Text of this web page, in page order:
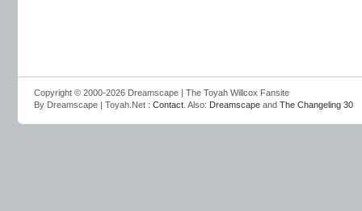
Copyright © 2000-2026 Dreamscape | The Toyah Willcox Fansite
By Dreamscape | Toyah.Net : Contact . Also: Dreamscape and The Changeling 30